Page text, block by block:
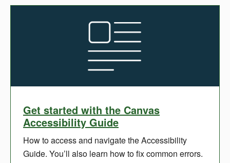
Get started with the Canvas
Accessibility Guide
How to access and navigate the Accessibility
Guide. You’ll also learn how to fix common errors.